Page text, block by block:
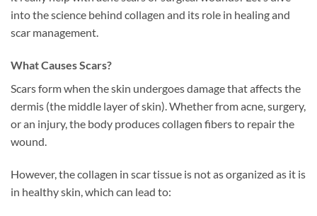
into the science behind collagen and its role in healing and
scar management.
What Causes Scars?
Scars form when the skin undergoes damage that affects the
dermis (the middle layer of skin). Whether from acne, surgery,
or an injury, the body produces collagen fibers to repair the
wound.
However, the collagen in scar tissue is not as organized as it is
in healthy skin, which can lead to: